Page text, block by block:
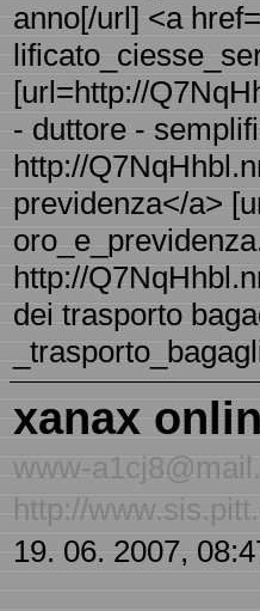
anno[/url] <a
[url=http://
- duttore -
http://
previdenza</a>
http://
dei trasporto
xanax
www-
http://
19. 06. 2007,